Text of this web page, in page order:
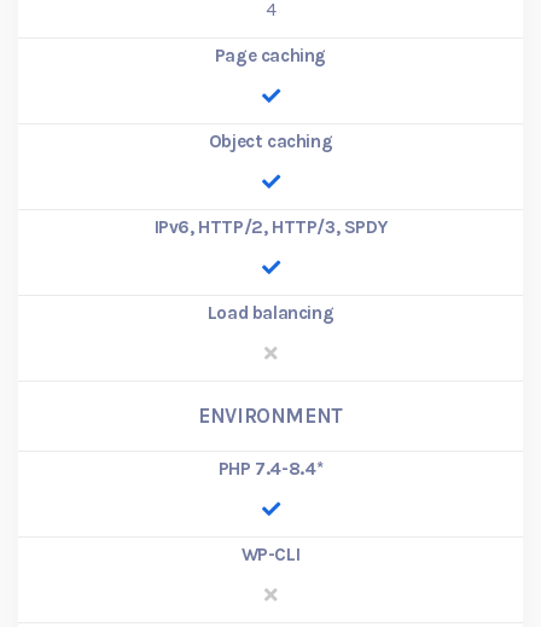
4
Page caching
Object caching
IPv6, HTTP/2, HTTP/3, SPDY
Load balancing
ENVIRONMENT
PHP 7.4-8.4*
WP-CLI